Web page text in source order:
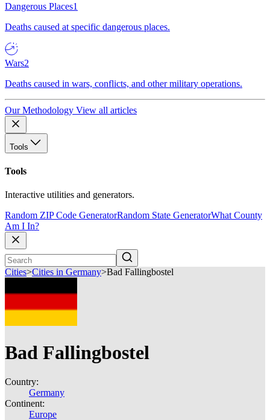
Dangerous Places1
Deaths caused at specific dangerous places.
Wars2
Deaths caused in wars, conflicts, and other military operations.
Our Methodology View all articles
Tools
Tools
Interactive utilities and generators.
Random ZIP Code GeneratorRandom State GeneratorWhat County
Am I In?
Cities>Cities in Germany>Bad Fallingbostel
Bad Fallingbostel
Country:
Germany
Continent:
Europe